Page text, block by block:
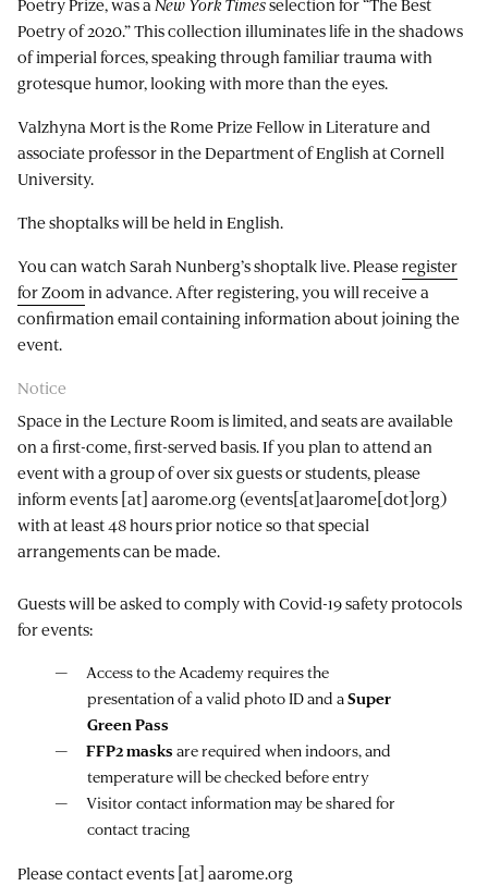
Poetry of 2020.” This collection illuminates life in the shadows
of imperial forces, speaking through familiar trauma with
grotesque humor, looking with more than the eyes.
Valzhyna Mort is the Rome Prize Fellow in Literature and
associate professor in the Department of English at Cornell
University.
The shoptalks will be held in English.
You can watch Sarah Nunberg’s shoptalk live. Pleaseregister
for Zoom in advance. After registering, you will receive a
confirmation email containing information about joining the
event.
Notice
Space in the Lecture Room is limited, and seats are available
on a first-come, first-served basis. If you plan to attend an
event with a group of over six guests or students, please
inform events [at] aarome.org (events[at]aarome[dot]org)
with at least 48 hours prior notice so that special
arrangements can be made.
Guests will be asked to comply with Covid-19 safety protocols
for events:
Access to the Academy requires the
presentation of a valid photo ID and aSuper
Green Pass
FFP2 masks are required when indoors, and
temperature will be checked before entry
Visitor contact information may be shared for
contact tracing
Please contactevents [at] aarome.org